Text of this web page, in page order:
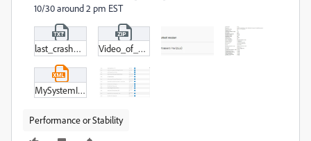
10/30 around 2 pm EST
last_crash_11-1.txt Video_of_Crash.zip
MySystemInformation.xml
Performance or Stability